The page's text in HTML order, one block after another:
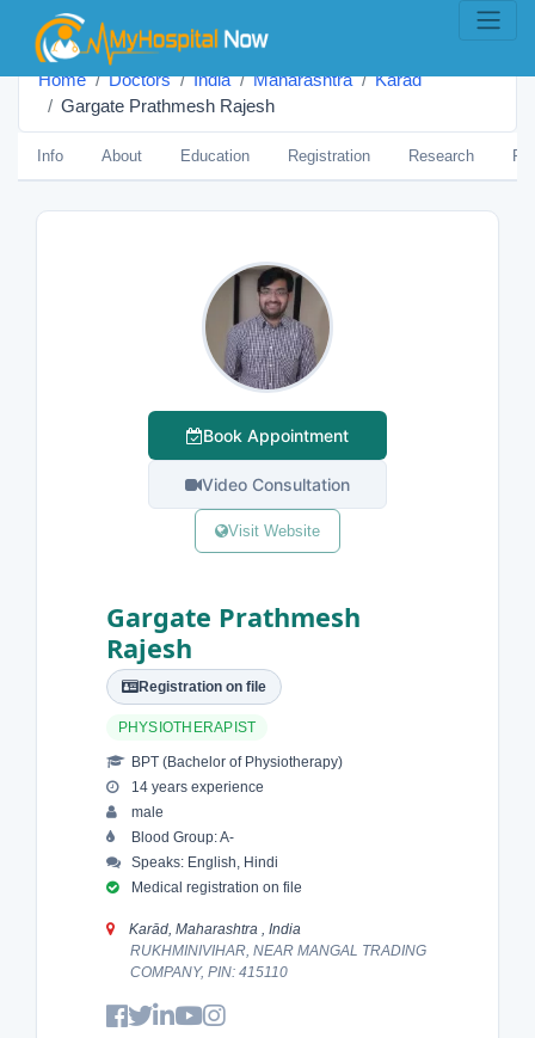
Home Doctors India Maharashtra
Karād
Gargate Prathmesh Rajesh
Info About Education Registration Research
Book Appointment
Video Consultation
Visit Website
Gargate Prathmesh
Rajesh
Registration on file
PHYSIOTHERAPIST
BPT (Bachelor of Physiotherapy)
14 years experience
male
Blood Group: A-
Speaks: English, Hindi
Medical registration on file
Karād, Maharashtra , India
RUKHMINIVIHAR, NEAR MANGAL TRADING
COMPANY, PIN: 415110